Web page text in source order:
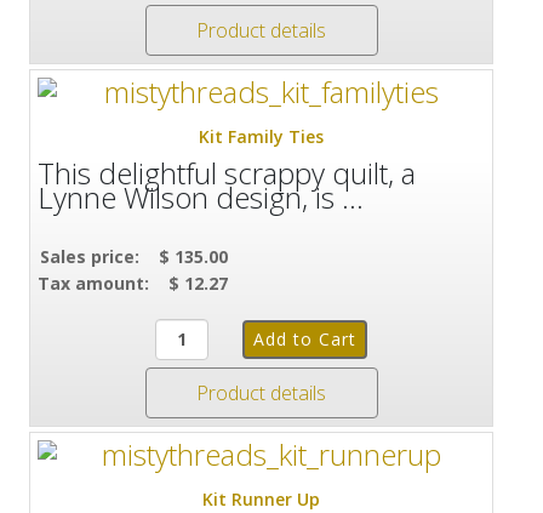
Product details
Kit Family Ties
This delightful scrappy quilt, a
Lynne Wilson design, is ...
Sales price:
$ 135.00
Tax amount:
$ 12.27
Product details
Kit Runner Up